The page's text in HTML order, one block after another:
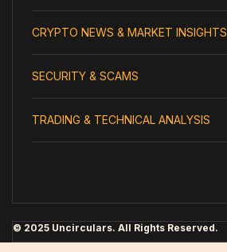
CRYPTO NEWS & MARKET INSIGHTS
SECURITY & SCAMS
TRADING & TECHNICAL ANALYSIS
© 2025 Uncirculars. All Rights Reserved.